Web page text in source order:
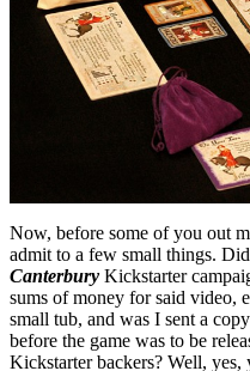
Now, before some of you out
admit to a few small things.
Canterbury Kickstarter
sums of money for said video,
small tub, and was I sent a
before the game was to be
Kickstarter backers? Well,